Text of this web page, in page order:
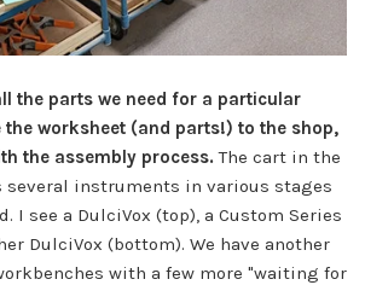
the parts we need for a particular
the worksheet (and parts!) to the shop,
the assembly process.The cart in the
several instruments in various stages
I see a DulciVox (top), a Custom Series
DulciVox (bottom). We have another
with a few more "waiting for